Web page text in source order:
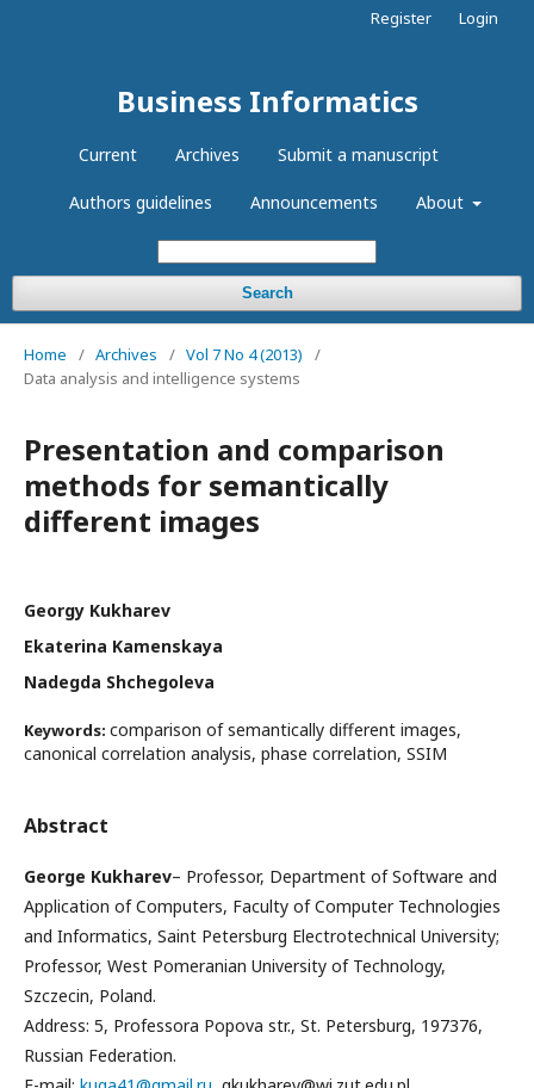
Business Informatics
Current Archives Submit a manuscript
Authors guidelines Announcements About
Search
Register Login
Home / Archives / Vol 7 No 4 (2013)
/
Data analysis and intelligence systems
Presentation and comparison
methods for semantically
different images
Georgy Kukharev
Ekaterina Kamenskaya
Nadegda Shchegoleva
Keywords: comparison of semantically different images,
canonical correlation analysis, phase correlation, SSIM
Abstract
George Kukharev– Professor, Department of Software and
Application of Computers, Faculty of Computer Technologies
and Informatics, Saint Petersburg Electrotechnical University;
Professor, West Pomeranian University of Technology,
Szczecin, Poland.
Address: 5, Professora Popova str., St. Petersburg, 197376,
Russian Federation.